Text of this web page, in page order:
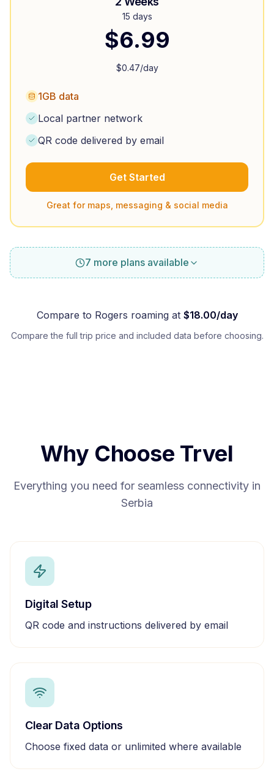
15 days
$6.99
$0.47/day
1GB data
Local partner network
QR code delivered by email
Get Started
Great for maps, messaging & social media
7 more plans available
Compare to Rogers roaming at $18.00/day
Compare the full trip price and included data before choosing.
Why Choose Trvel
Everything you need for seamless connectivity in
Serbia
Digital Setup
QR code and instructions delivered by email
Clear Data Options
Choose fixed data or unlimited where available